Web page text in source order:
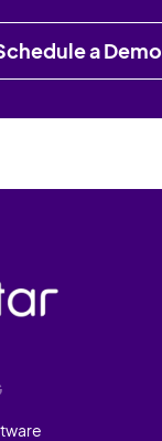
a Demo